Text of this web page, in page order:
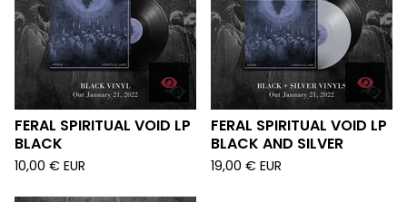
FERAL SPIRITUAL VOID LP
BLACK
10,00 € EUR
FERAL SPIRITUAL VOID LP
BLACK AND SILVER
19,00 € EUR